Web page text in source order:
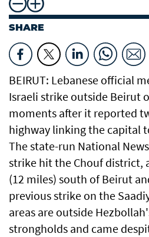
SHARE
BEIRUT: Lebanese official
Israeli strike outside Beirut
moments after it reported
highway linking the capital
The state-run National
strike hit the Chouf district,
(12 miles) south of Beirut
previous strike on the
areas are outside
strongholds and came